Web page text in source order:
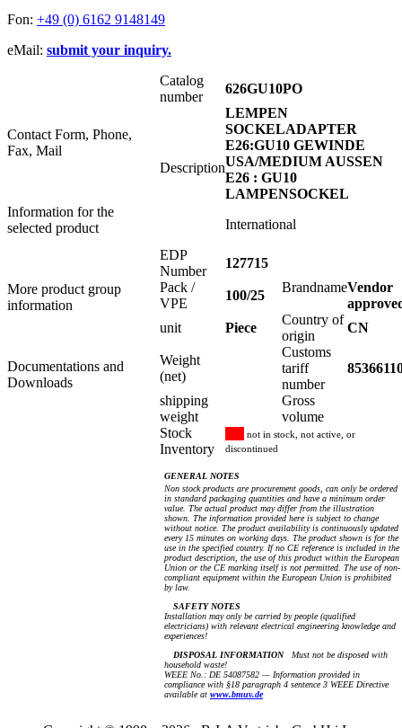
Fon: +49 (0) 6162 9148149
eMail: submit your inquiry.
Contact Form, Phone,
Fax, Mail
Information for the
selected product
More product group
information
Documentations and
Downloads
Catalog
number
626GU10PO
Description
LEMPEN
SOCKELADAPTER
E26:GU10 GEWINDE
USA/MEDIUM AUSSEN
E26 : GU10
LAMPENSOCKEL
International
EDP
Number
127715
Pack /
VPE
100/25
BrandnameVendor
unit
Piece
Country of
origin
CN
Weight
(net)
Customs
tariff
number
shipping
weight
Gross
volume
Stock
Inventory
not in stock, not active, or
discontinued
GENERAL NOTES
Non stock products are procurement goods, can only be ordered
in standard packaging quantities and have a minimum order
value. The actual product may differ from the illustration
shown. The information provided here is subject to change
without notice. The product availability is continuously updated
every 15 minutes on working days. The product shown is for the
use in the specified country. If no CE reference is included in the
product description, the use of this product within the European
Union or the CE marking itself is not permitted. The use of non-
compliant equipment within the European Union is prohibited
by law.
SAFETY NOTES
Installation may only be carried by people (qualified
electricians) with relevant electrical engineering knowledge and
experiences!
DISPOSAL INFORMATIONMust not be disposed with
household waste!
WEEE No.: DE 54087582 — Information provided in
compliance with §18 paragraph 4 sentence 3 WEEE Directive
available at www.bmuv.de